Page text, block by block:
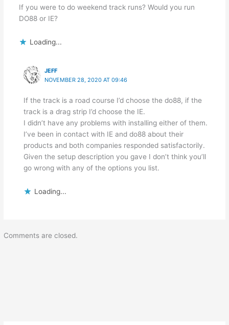
If you were to do weekend track runs? Would you run
DO88 or IE?
Loading...
JEFF
NOVEMBER 28, 2020 AT 09:46
If the track is a road course I’d choose the do88, if the
track is a drag strip I’d choose the IE.
I didn’t have any problems with installing either of them.
I’ve been in contact with IE and do88 about their
products and both companies responded satisfactorily.
Given the setup description you gave I don’t think you’ll
go wrong with any of the options you list.
Loading...
Comments are closed.